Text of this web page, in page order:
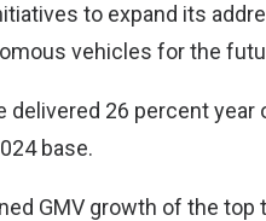
to expand its
vehicles for the
26 percent year
base.
GMV growth of the top